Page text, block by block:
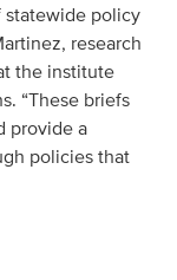
statewide policy
research
the institute
“These briefs
provide a
policies that